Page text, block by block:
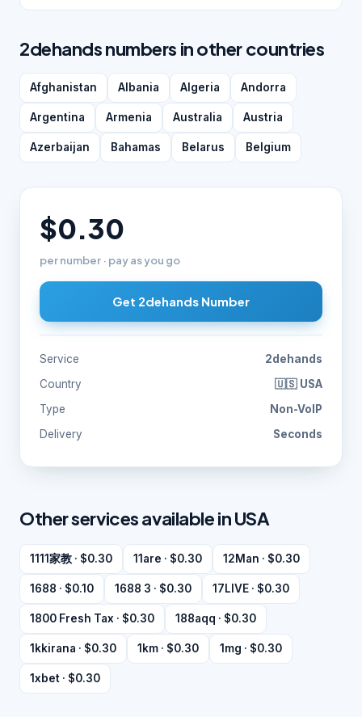
2dehands numbers in other countries
Afghanistan Albania Algeria Andorra
Argentina Armenia Australia Austria
Azerbaijan Bahamas Belarus Belgium
$0.30
per number · pay as you go
Get 2dehands Number
Service
2dehands
Country
🇺🇸 USA
Type
Non-VoIP
Delivery
Seconds
Other services available in USA
1111家教 · $0.30 11are · $0.30 12Man · $0.30
1688 · $0.10 1688 3 · $0.30 17LIVE · $0.30
1800 Fresh Tax · $0.30 188aqq · $0.30
1kkirana · $0.30 1km · $0.30 1mg · $0.30
1xbet · $0.30